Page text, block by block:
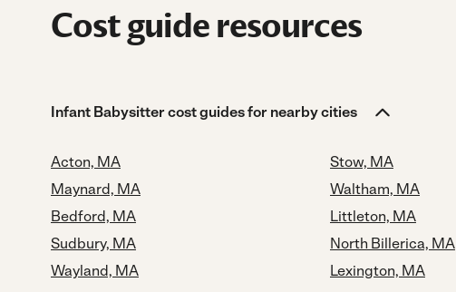
Cost guide resources
Infant Babysitter cost guides for nearby cities
Acton, MA
Maynard, MA
Bedford, MA
Sudbury, MA
Wayland, MA
Stow, MA
Waltham, MA
Littleton, MA
North Billerica, MA
Lexington, MA